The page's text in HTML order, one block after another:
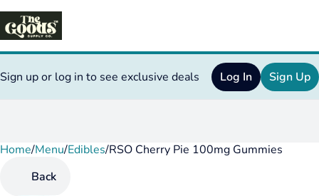
Sign up or log in to see exclusive deals Log In Sign Up
Home/Menu/Edibles/RSO Cherry Pie 100mg Gummies
Back
0